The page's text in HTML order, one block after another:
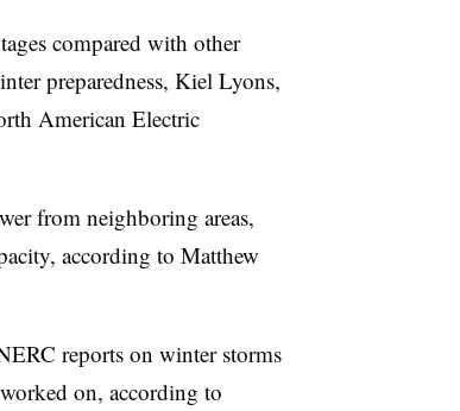
compared with other
preparedness, Kiel Lyons,
American Electric
from neighboring areas,
according to Matthew
reports on winter storms
on, according to